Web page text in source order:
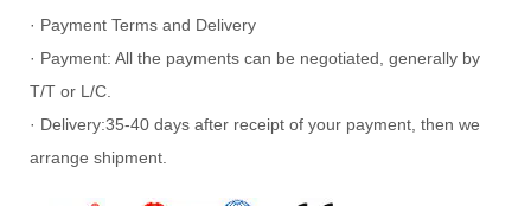
· Payment Terms and Delivery
· Payment: All the payments can be negotiated, generally by
T/T or L/C.
· Delivery:35-40 days after receipt of your payment, then we
arrange shipment.